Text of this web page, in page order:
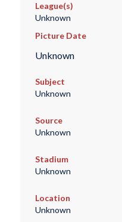
League(s)
Unknown
Picture Date
Unknown
Subject
Unknown
Source
Unknown
Stadium
Unknown
Location
Unknown